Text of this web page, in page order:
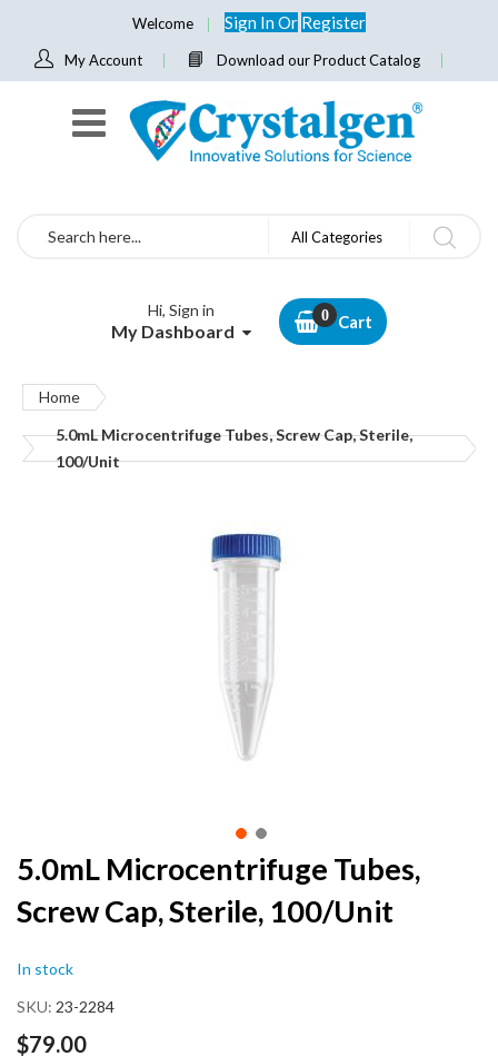
Welcome Sign InOr Register
My Account Download our Product Catalog
Search All Categories
Hi, Sign in
My Dashboard Cart
Home
5.0mL Microcentrifuge Tubes, Screw Cap, Sterile,
100/Unit
Skip
to
the
beginning
the
images
5.0mL Microcentrifuge Tubes,
Screw Cap, Sterile, 100/Unit
In stock
SKU 23-2284
$79.00